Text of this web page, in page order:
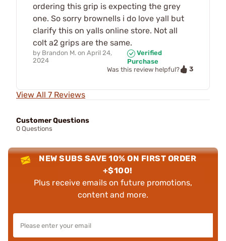
ordering this grip is expecting the grey
one. So sorry brownells i do love yall but
clarify this on yalls online store. Not all
colt a2 grips are the same.
by Brandon M. on April 24,
2024
Verified
Purchase
Was this review helpful?
3
View All 7 Reviews
Customer Questions
0 Questions
NEW SUBS SAVE 10% ON FIRST ORDER
+$100!
Plus receive emails on future promotions,
content and more.